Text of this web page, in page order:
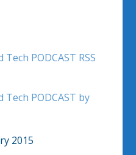
PODCAST RSS
PODCAST by
2015